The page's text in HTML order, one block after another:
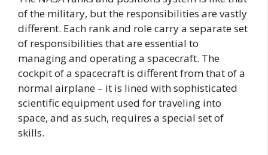
of the military, but the responsibilities are vastly
different. Each rank and role carry a separate set
of responsibilities that are essential to
managing and operating a spacecraft. The
cockpit of a spacecraft is different from that of a
normal airplane – it is lined with sophisticated
scientific equipment used for traveling into
space, and as such, requires a special set of
skills.